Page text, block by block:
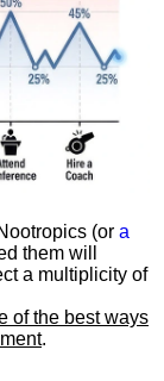
(or a
them will
a multiplicity of
of the best ways
.